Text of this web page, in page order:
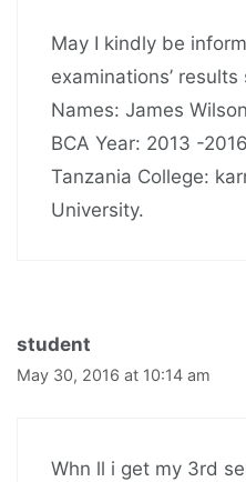
May I kindly be
examinations’
Names: James
BCA Year: 2013 -
Tanzania College:
University.
student
May 30, 2016 at 10:14 am
Whn ll i get my 3rd